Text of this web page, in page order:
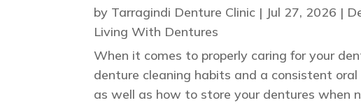
by Tarragindi Denture Clinic | Jul 27, 2026 |
Living With Dentures
When it comes to properly caring for your
denture cleaning habits and a consistent
as well as how to store your dentures when